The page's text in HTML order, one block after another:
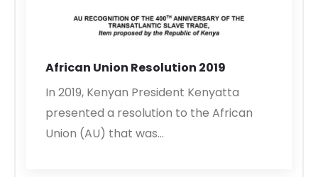
African Union Resolution 2019
In 2019, Kenyan President Kenyatta
presented a resolution to the African
Union (AU) that was…